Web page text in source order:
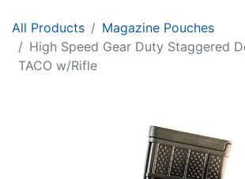
All Products
Magazine Pouches
High Speed Gear Duty Staggered
TACO w/Rifle